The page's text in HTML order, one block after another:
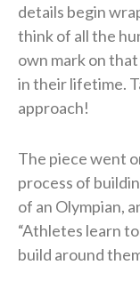
details begin
think of all the
own mark on
in their lifetime.
approach!
The piece went
process of
of an Olympian,
“Athletes learn
build around